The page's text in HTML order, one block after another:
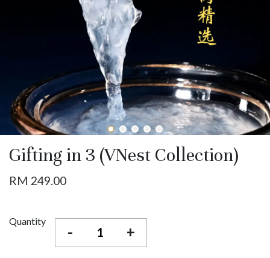
Gifting in 3 (VNest Collection)
RM 249.00
Quantity
- +